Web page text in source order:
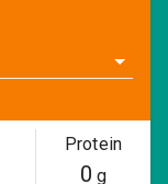
Protein
0 g